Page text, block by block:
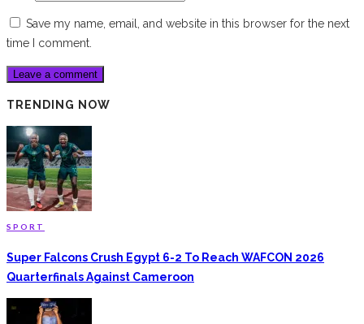
Save my name, email, and website in this browser for the next
time I comment.
TRENDING NOW
SPORT
Super Falcons Crush Egypt 6-2 To Reach WAFCON 2026
Quarterfinals Against Cameroon